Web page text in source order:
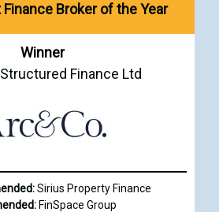
Broker of the Year
Winner
Finance Ltd
Sirius Property Finance
FinSpace Group